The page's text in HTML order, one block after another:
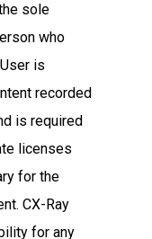
sole
who
is
recorded
is required
licenses
for the
CX-Ray
for any